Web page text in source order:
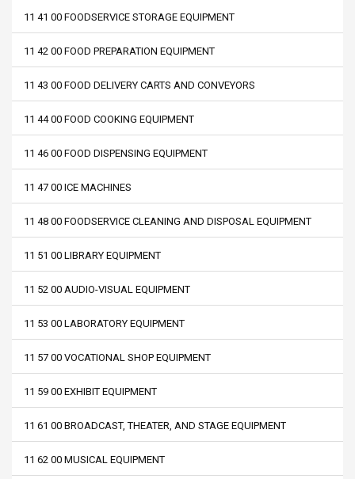
11 41 00 FOODSERVICE STORAGE EQUIPMENT
11 42 00 FOOD PREPARATION EQUIPMENT
11 43 00 FOOD DELIVERY CARTS AND CONVEYORS
11 44 00 FOOD COOKING EQUIPMENT
11 46 00 FOOD DISPENSING EQUIPMENT
11 47 00 ICE MACHINES
11 48 00 FOODSERVICE CLEANING AND DISPOSAL EQUIPMENT
11 51 00 LIBRARY EQUIPMENT
11 52 00 AUDIO-VISUAL EQUIPMENT
11 53 00 LABORATORY EQUIPMENT
11 57 00 VOCATIONAL SHOP EQUIPMENT
11 59 00 EXHIBIT EQUIPMENT
11 61 00 BROADCAST, THEATER, AND STAGE EQUIPMENT
11 62 00 MUSICAL EQUIPMENT